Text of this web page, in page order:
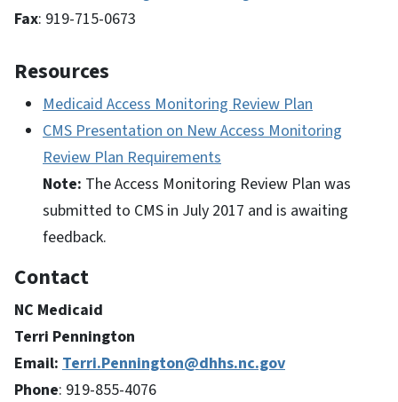
Fax: 919-715-0673
Resources
Medicaid Access Monitoring Review Plan
CMS Presentation on New Access Monitoring
Review Plan Requirements
Note: The Access Monitoring Review Plan was
submitted to CMS in July 2017 and is awaiting
feedback.
Contact
NC Medicaid
Terri Pennington
Email: Terri.Pennington@dhhs.nc.gov
Phone: 919-855-4076